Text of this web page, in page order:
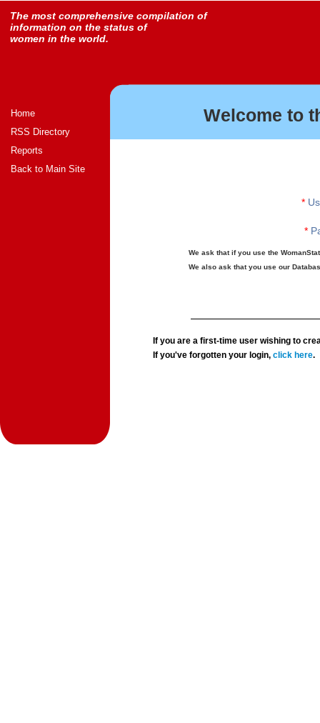
The most comprehensive compilation of
information on the status of
women in the world.
Home
RSS Directory
Reports
Back to Main Site
Welcome to
*
*
We ask that if you use the
We also ask that you use our
If you are a first-time user wishing to
If you've forgotten your login,click here.